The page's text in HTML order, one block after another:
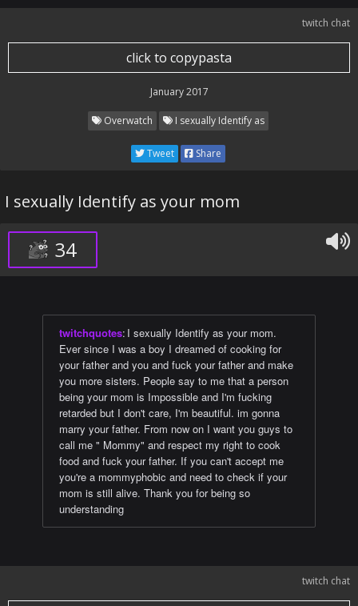
twitch chat
click to copypasta
January 2017
Overwatch I sexually Identify as
Tweet Share
I sexually Identify as your mom
34
twitchquotes: I sexually Identify as your mom.
Ever since I was a boy I dreamed of cooking for
your father and you and fuck your father and make
you more sisters. People say to me that a person
being your mom is Impossible and I'm fucking
retarded but I don't care, I'm beautiful. im gonna
marry your father. From now on I want you guys to
call me " Mommy" and respect my right to cook
food and fuck your father. If you can't accept me
you're a mommyphobic and need to check if your
mom is still alive. Thank you for being so
understanding
twitch chat